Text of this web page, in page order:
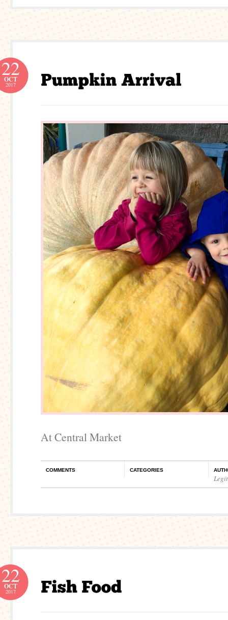
22
OCT
2017
At Central Market
COMMENTS CATEGORIES
22
OCT
2017